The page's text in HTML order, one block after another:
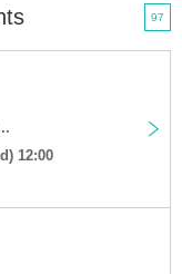
97
12:00